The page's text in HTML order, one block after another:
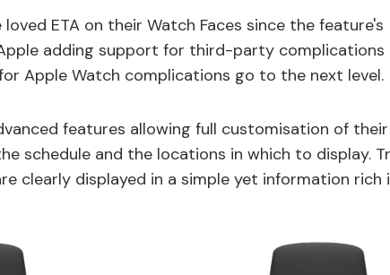
ETA on their Watch Faces since the feature's
adding support for third-party complications
Apple Watch complications go to the next level.
features allowing full customisation of their
schedule and the locations in which to display.
clearly displayed in a simple yet information rich